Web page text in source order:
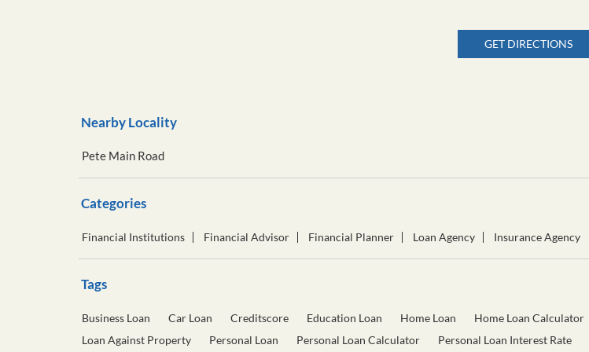
GET DIRECTIONS
Nearby Locality
Pete Main Road
Categories
Financial Institutions Financial Advisor Financial Planner Loan Agency Insurance Agency
Tags
Business Loan Car Loan Creditscore Education Loan Home Loan Home Loan Calculator
Loan Against Property
Personal Loan Personal Loan Calculator Personal Loan Interest Rate